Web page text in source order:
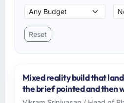
Reset
Mixed reality build that
the brief pointed and then